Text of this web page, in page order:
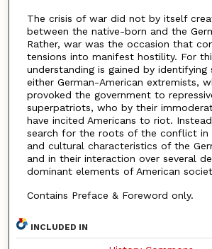
The crisis of war did not by itself
between the native-born and the
Rather, war was the occasion that
tensions into manifest hostility. For
understanding is gained by identifying
either German-American extremists,
provoked the government to
superpatriots, who by their
have incited Americans to riot.
search for the roots of the conflict in
and cultural characteristics of the
and in their interaction over several
dominant elements of American
Contains Preface & Foreword only.
INCLUDED IN